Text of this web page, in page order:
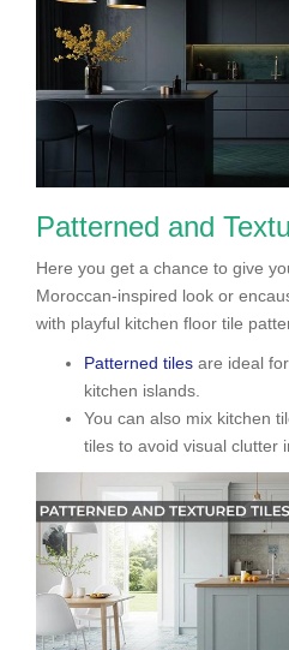
Patterned and
Here you get a chance to give
Moroccan-inspired look or
with playful kitchen floor tile
Patterned tiles are ideal
kitchen islands.
You can also mix kitchen
tiles to avoid visual clutter